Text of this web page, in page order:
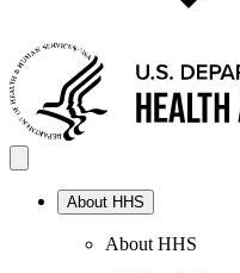
About HHS
About HHS